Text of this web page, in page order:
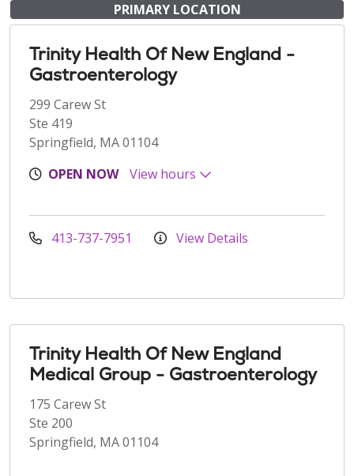
PRIMARY LOCATION
Trinity Health Of New England -
Gastroenterology
299 Carew St
Ste 419
Springfield, MA 01104
OPEN NOW
View hours
413-737-7951 View Details
Trinity Health Of New England
Medical Group - Gastroenterology
175 Carew St
Ste 200
Springfield, MA 01104